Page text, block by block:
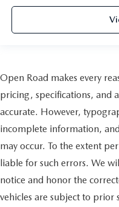
Open Road makes every
pricing, specifications, and
accurate. However,
incomplete information,
may occur. To the extent
liable for such errors. We
notice and honor the
vehicles are subject to prior